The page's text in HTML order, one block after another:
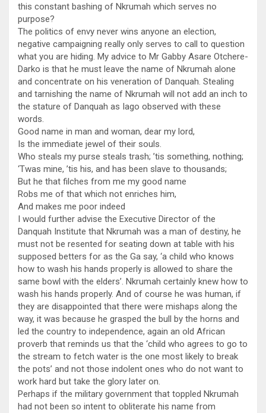
this constant bashing of Nkrumah which serves no
purpose?
The politics of envy never wins anyone an election,
negative campaigning really only serves to call to question
what you are hiding. My advice to Mr Gabby Asare Otchere-
Darko is that he must leave the name of Nkrumah alone
and concentrate on his veneration of Danquah. Stealing
and tarnishing the name of Nkrumah will not add an inch to
the stature of Danquah as Iago observed with these
words.
Good name in man and woman, dear my lord,
Is the immediate jewel of their souls.
Who steals my purse steals trash; ’tis something, nothing;
‘Twas mine, ’tis his, and has been slave to thousands;
But he that filches from me my good name
Robs me of that which not enriches him,
And makes me poor indeed
I would further advise the Executive Director of the
Danquah Institute that Nkrumah was a man of destiny, he
must not be resented for seating down at table with his
supposed betters for as the Ga say, ‘a child who knows
how to wash his hands properly is allowed to share the
same bowl with the elders’. Nkrumah certainly knew how to
wash his hands properly. And of course he was human, if
they are disappointed that there were mishaps along the
way, it was because he grasped the bull by the horns and
led the country to independence, again an old African
proverb that reminds us that the ‘child who agrees to go to
the stream to fetch water is the one most likely to break
the pots’ and not those indolent ones who do not want to
work hard but take the glory later on.
Perhaps if the military government that toppled Nkrumah
had not been so intent to obliterate his name from